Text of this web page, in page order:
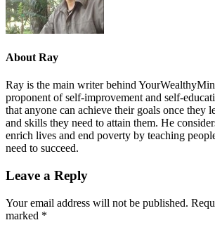
About Ray
Ray is the main writer behind
proponent of self-improvement and self-
that anyone can achieve their goals once they
and skills they need to attain them. He
enrich lives and end poverty by teaching
need to succeed.
Leave a Reply
Your email address will not be published.
marked *